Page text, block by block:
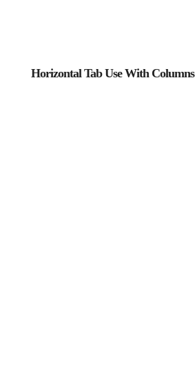
Horizontal Tab Use With Columns